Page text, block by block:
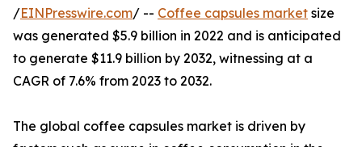
/EINPresswire.com/ -- Coffee capsules market size
was generated $5.9 billion in 2022 and is anticipated
to generate $11.9 billion by 2032, witnessing at a
CAGR of 7.6% from 2023 to 2032.
The global coffee capsules market is driven by